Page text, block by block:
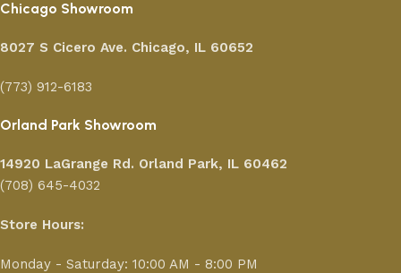
Chicago Showroom
8027 S Cicero Ave. Chicago, IL 60652
(773) 912-6183
Orland Park Showroom
14920 LaGrange Rd. Orland Park, IL 60462
(708) 645-4032
Store Hours:
Monday - Saturday: 10:00 AM - 8:00 PM